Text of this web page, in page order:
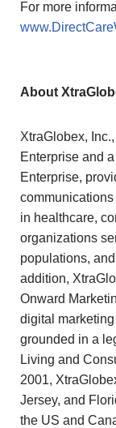
For more
About
XtraGlobex,
Enterprise and
Enterprise,
in healthcare,
organizations
populations,
addition,
Onward
digital
grounded in a
Living and
2001,
Jersey, and
the US and